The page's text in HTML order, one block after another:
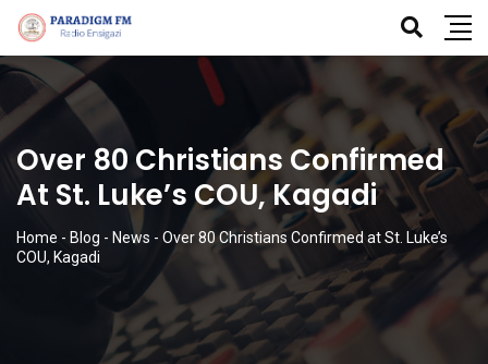
Over 80 Christians Confirmed
At St. Luke’s COU, Kagadi
Home - Blog - News - Over 80 Christians Confirmed at St. Luke’s
COU, Kagadi